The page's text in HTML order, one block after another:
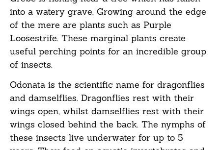
into a watery grave. Growing around the edge
of the mere are plants such as Purple
Loosestrife. These marginal plants create
useful perching points for an incredible group
of insects.
Odonata is the scientific name for dragonflies
and damselflies. Dragonflies rest with their
wings open, whilst damselflies rest with their
wings closed behind the back. The nymphs of
these insects live underwater for up to 5